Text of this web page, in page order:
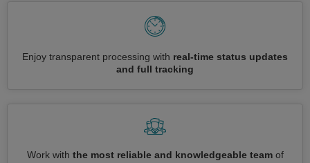
Enjoy transparent processing with real-time status updates
and full tracking
Work with the most reliable and knowledgeable teamof